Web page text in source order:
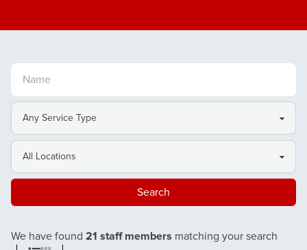
Search
We have found 21 staff members matching your search